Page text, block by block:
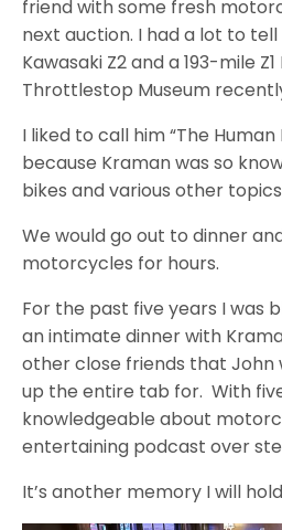
friend with some fresh
next auction. I had a lot to
Kawasaki Z2 and a 193-mile
Throttlestop Museum
I liked to call him “The
because Kraman was so
bikes and various other
We would go out to dinner
motorcycles for hours.
For the past five years I was
an intimate dinner with
other close friends that John
up the entire tab for. With
knowledgeable about
entertaining podcast over
It’s another memory I will